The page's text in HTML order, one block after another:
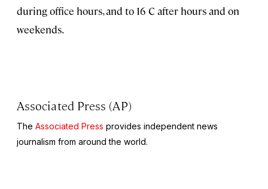
during office hours, and to 16 C after hours and on
weekends.
Associated Press (AP)
The Associated Press provides independent news
journalism from around the world.